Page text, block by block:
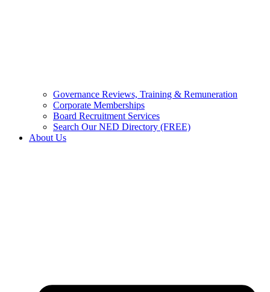
Governance Reviews, Training & Remuneration
Corporate Memberships
Board Recruitment Services
Search Our NED Directory (FREE)
About Us